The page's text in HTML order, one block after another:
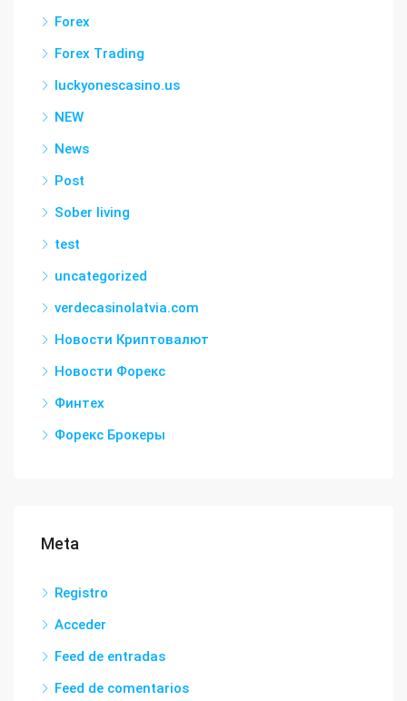
Forex
Forex Trading
luckyonescasino.us
NEW
News
Post
Sober living
test
uncategorized
verdecasinolatvia.com
Новости Криптовалют
Новости Форекс
Финтех
Форекс Брокеры
Meta
Registro
Acceder
Feed de entradas
Feed de comentarios